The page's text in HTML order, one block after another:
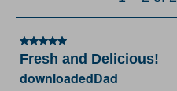
This
action
will
open
This
will
open
stars.
This
will
of
2
Reviews
5 out of 5 stars.
Fresh and Delicious!
downloadedDad